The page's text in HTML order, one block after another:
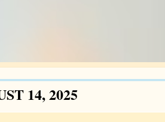
14, 2025